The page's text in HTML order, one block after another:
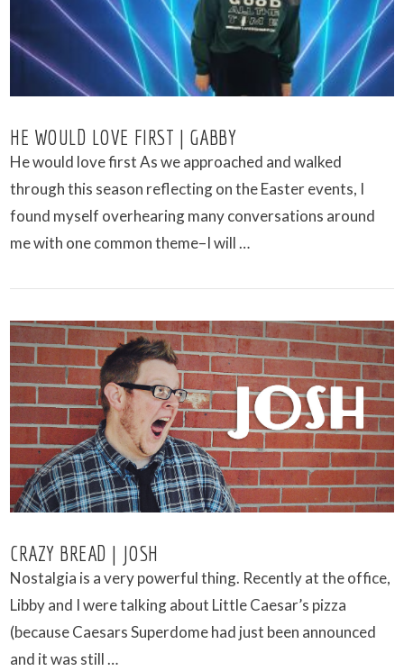
VIEW POST
HE WOULD LOVE FIRST | GABBY
He would love first As we approached and walked
through this season reflecting on the Easter events, I
found myself overhearing many conversations around
me with one common theme–I will …
CRAZY BREAD | JOSH
Nostalgia is a very powerful thing. Recently at the office,
Libby and I were talking about Little Caesar’s pizza
(because Caesars Superdome had just been announced
and it was still …